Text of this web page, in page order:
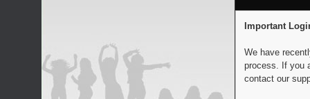
Important
We have
process. If you
contact our